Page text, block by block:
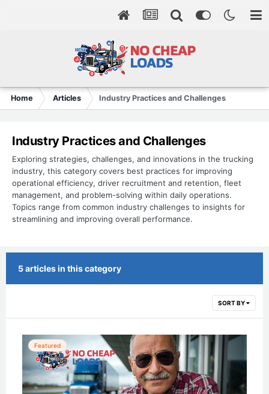
Home Articles Industry Practices and Challenges
Industry Practices and Challenges
Exploring strategies, challenges, and innovations in the trucking
industry, this category covers best practices for improving
operational efficiency, driver recruitment and retention, fleet
management, and problem-solving within daily operations.
Topics range from common industry challenges to insights for
streamlining and improving overall performance.
5 articles in this category
SORT BY
Featured